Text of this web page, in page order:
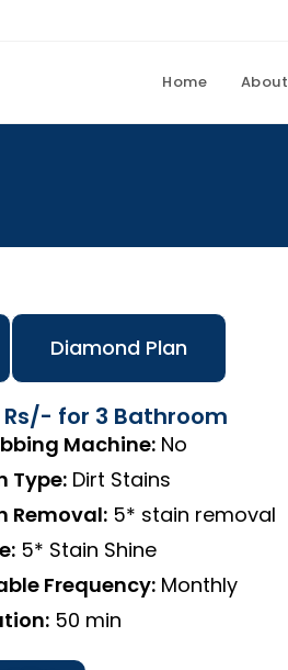
Home About
Diamond Plan
Rs/- for 3 Bathroom
Machine: No
Type: Dirt Stains
Removal: 5* stain removal
5* Stain Shine
Frequency: Monthly
50 min